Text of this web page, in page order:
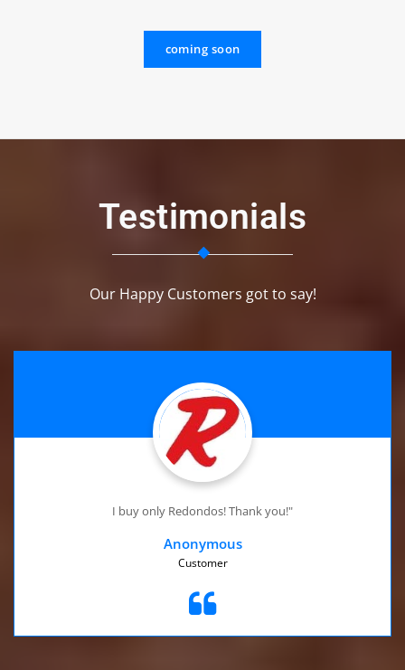
coming soon
Testimonials
Our Happy Customers got to say!
I buy only Redondos! Thank you!"
Anonymous
Customer